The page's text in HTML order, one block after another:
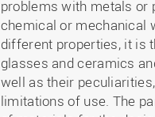
problems with metals or
chemical or mechanical
different properties, it is
glasses and ceramics
well as their
limitations of use. The